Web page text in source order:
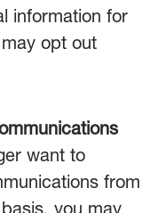
information for
opt out
want to
from
you may